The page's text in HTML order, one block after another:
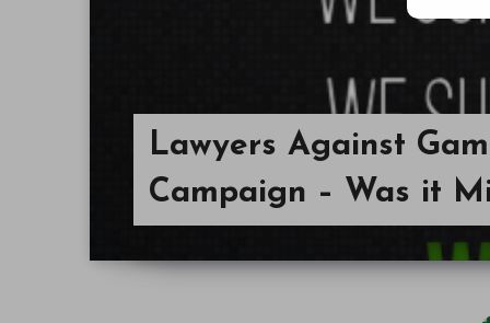
Lawyers Against
Campaign – Was it